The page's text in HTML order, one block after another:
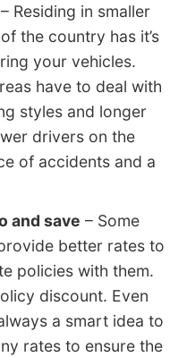
– Residing in smaller
the country has it’s
your vehicles.
have to deal with
styles and longer
drivers on the
of accidents and a
and save – Some
better rates to
policies with them.
discount. Even
a smart idea to
rates to ensure the